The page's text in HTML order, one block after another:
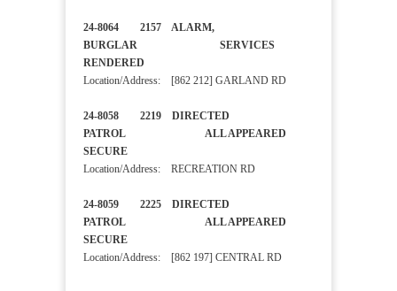
24-8064 2157 ALARM,
BURGLAR SERVICES
RENDERED
Location/Address: [862 212] GARLAND RD
24-8058 2219 DIRECTED
PATROL ALL APPEARED
SECURE
Location/Address: RECREATION RD
24-8059 2225 DIRECTED
PATROL ALL APPEARED
SECURE
Location/Address: [862 197] CENTRAL RD